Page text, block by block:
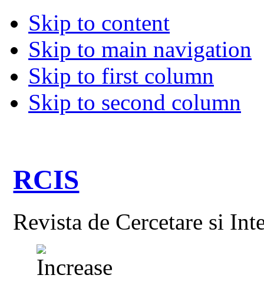
Skip to content
Skip to main navigation
Skip to first column
Skip to second column
RCIS
Revista de Cercetare si